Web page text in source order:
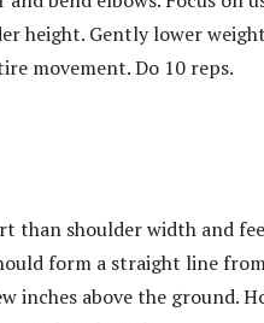
height. Gently lower
movement. Do 10 reps.
than shoulder width and
form a straight line
inches above the ground.